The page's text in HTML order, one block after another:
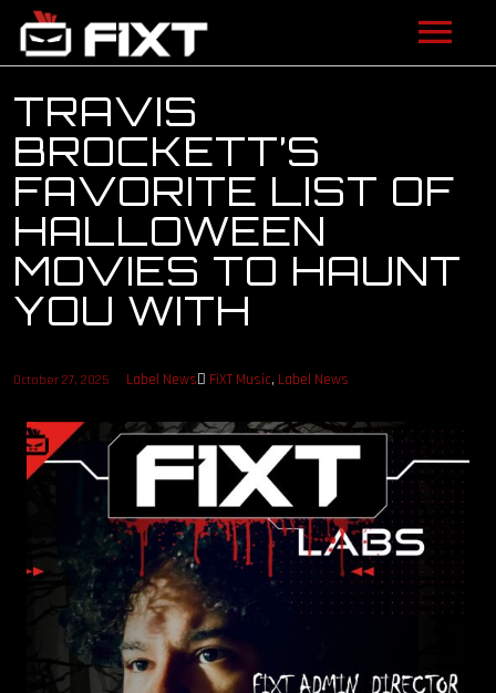
VIDEOS
LISTEN
NEWS
LICENSING
FIXT ACADEMY
SHOP
ABOUT
OUR STORY
OUR TEAM
FOLLOW
TRAVIS
BROCKETT’S
FAVORITE LIST OF
HALLOWEEN
MOVIES TO HAUNT
YOU WITH
October 27, 2025 Label News FiXT Music, Label News